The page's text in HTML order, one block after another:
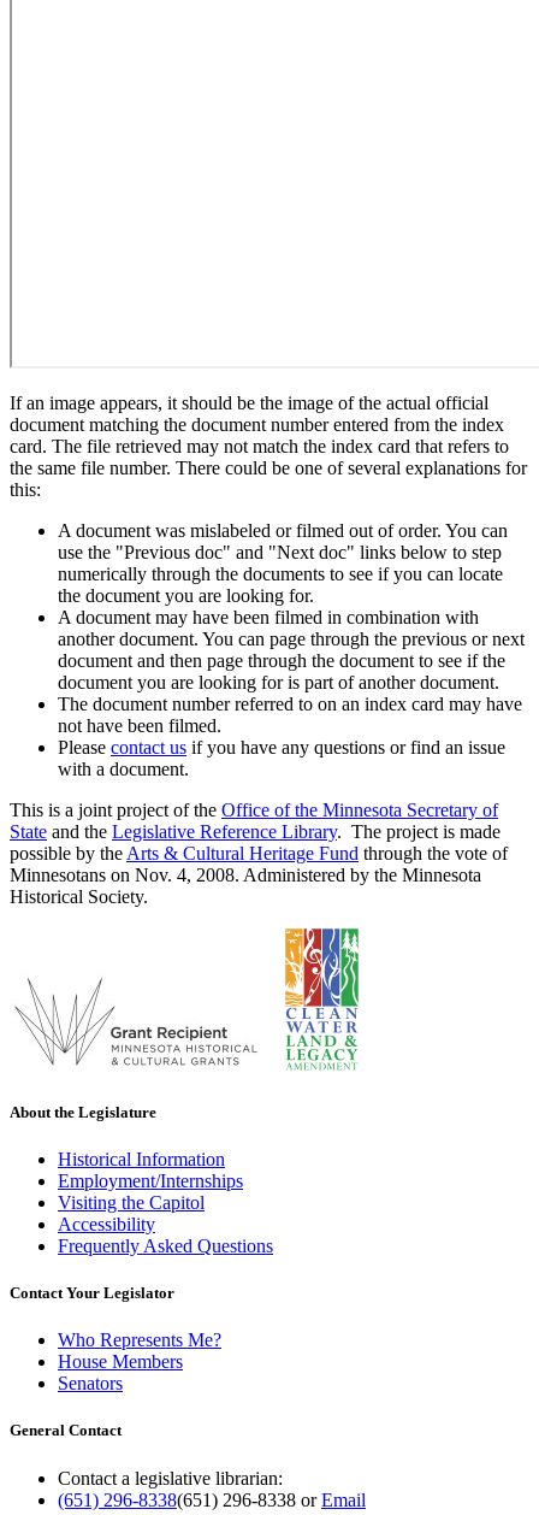
If an image appears, it should be the image of the actual official
document matching the document number entered from the index
card. The file retrieved may not match the index card that refers to
the same file number. There could be one of several explanations for
this:
A document was mislabeled or filmed out of order. You can
use the "Previous doc" and "Next doc" links below to step
numerically through the documents to see if you can locate
the document you are looking for.
A document may have been filmed in combination with
another document. You can page through the previous or next
document and then page through the document to see if the
document you are looking for is part of another document.
The document number referred to on an index card may have
not have been filmed.
Please contact us if you have any questions or find an issue
with a document.
This is a joint project of the Office of the Minnesota Secretary of
State and the Legislative Reference Library. The project is made
possible by the Arts & Cultural Heritage Fund through the vote of
Minnesotans on Nov. 4, 2008. Administered by the Minnesota
Historical Society.
About the Legislature
Historical Information
Employment/Internships
Visiting the Capitol
Accessibility
Frequently Asked Questions
Contact Your Legislator
Who Represents Me?
House Members
Senators
General Contact
Contact a legislative librarian:
(651) 296-8338(651) 296-8338 orEmail